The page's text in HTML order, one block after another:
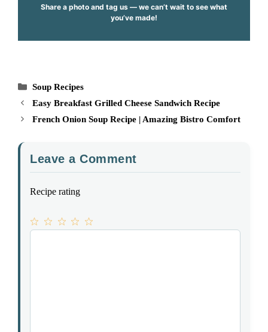
Share a photo and tag us — we can’t wait to see what
you’ve made!
Categories
Soup Recipes
Easy Breakfast Grilled Cheese Sandwich Recipe
French Onion Soup Recipe | Amazing Bistro Comfort
Leave a Comment
Recipe rating